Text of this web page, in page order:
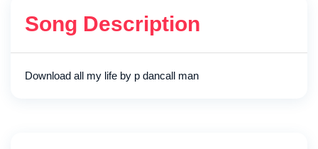
Song Description
Download all my life by p dancall man